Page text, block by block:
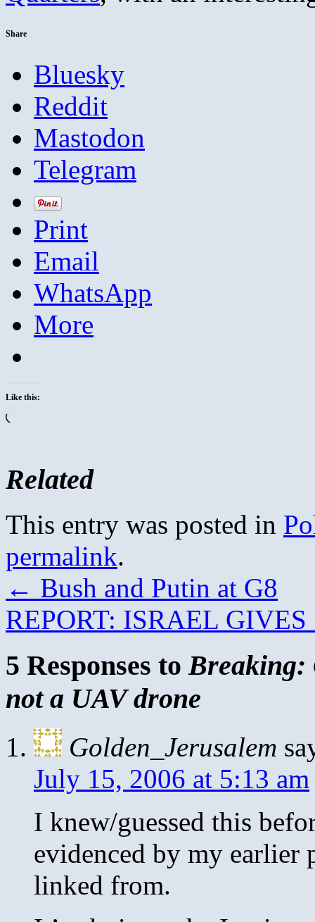
Share
Bluesky
Reddit
Mastodon
Telegram
Print
Email
WhatsApp
More
Like this:
Related
This entry was posted in
permalink.
← Bush and Putin at G8
REPORT: ISRAEL
5 Responses toBreaking:
not a UAV drone
Golden_Jerusalem
July 15, 2006 at 5:13 am
I knew/guessed this
evidenced by my earlier
linked from.